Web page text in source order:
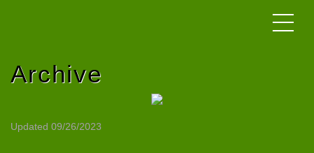
Archive
Updated 09/26/2023